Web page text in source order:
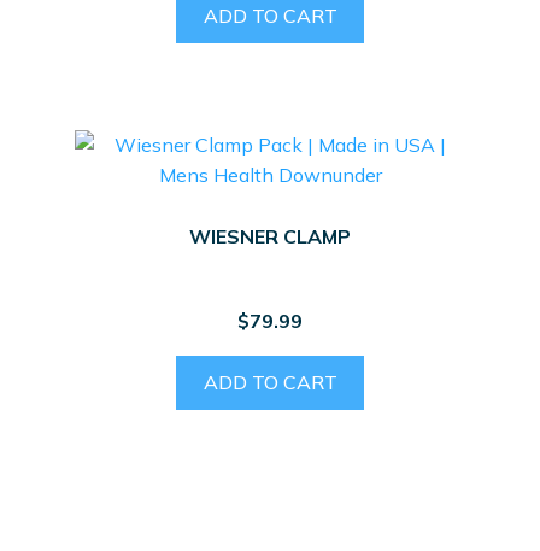
ADD TO CART
WIESNER CLAMP
$79.99
ADD TO CART